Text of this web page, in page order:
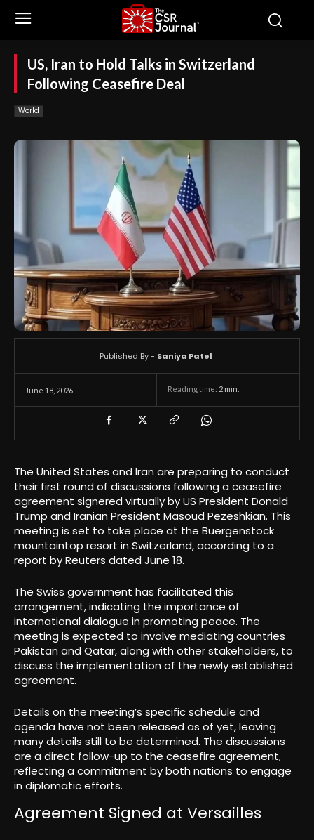
US, Iran to Hold Talks in Switzerland
Following Ceasefire Deal
World
June 18, 2026 Reading time: 2 min.
Published By - Saniya Patel
The United States and Iran are preparing to conduct
their first round of discussions following a ceasefire
agreement signered virtually by US President Donald
Trump and Iranian President Masoud Pezeshkian. This
meeting is set to take place at the Buergenstock
mountaintop resort in Switzerland, according to a
report by Reuters dated June 18.
The Swiss government has facilitated this
arrangement, indicating the importance of
international dialogue in promoting peace. The
meeting is expected to involve mediating countries
Pakistan and Qatar, along with other stakeholders, to
discuss the implementation of the newly established
agreement.
Details on the meeting’s specific schedule and
agenda have not been released as of yet, leaving
many details still to be determined. The discussions
are a direct follow-up to the ceasefire agreement,
reflecting a commitment by both nations to engage
in diplomatic efforts.
Agreement Signed at Versailles